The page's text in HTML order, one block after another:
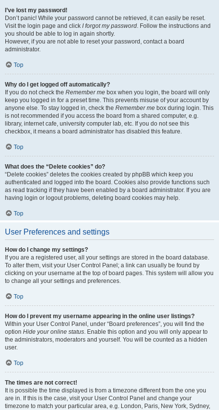
I’ve lost my password!
Don’t panic! While your password cannot be retrieved, it can easily be reset.
Visit the login page and click I forgot my password. Follow the instructions and
you should be able to log in again shortly.
However, if you are not able to reset your password, contact a board
administrator.
Top
Why do I get logged off automatically?
If you do not check the Remember me box when you login, the board will only
keep you logged in for a preset time. This prevents misuse of your account by
anyone else. To stay logged in, check the Remember me box during login. This
is not recommended if you access the board from a shared computer, e.g.
library, internet cafe, university computer lab, etc. If you do not see this
checkbox, it means a board administrator has disabled this feature.
Top
What does the “Delete cookies” do?
“Delete cookies” deletes the cookies created by phpBB which keep you
authenticated and logged into the board. Cookies also provide functions such
as read tracking if they have been enabled by a board administrator. If you are
having login or logout problems, deleting board cookies may help.
Top
User Preferences and settings
How do I change my settings?
If you are a registered user, all your settings are stored in the board database.
To alter them, visit your User Control Panel; a link can usually be found by
clicking on your username at the top of board pages. This system will allow you
to change all your settings and preferences.
Top
How do I prevent my username appearing in the online user listings?
Within your User Control Panel, under “Board preferences”, you will find the
option Hide your online status. Enable this option and you will only appear to
the administrators, moderators and yourself. You will be counted as a hidden
user.
Top
The times are not correct!
It is possible the time displayed is from a timezone different from the one you
are in. If this is the case, visit your User Control Panel and change your
timezone to match your particular area, e.g. London, Paris, New York, Sydney,